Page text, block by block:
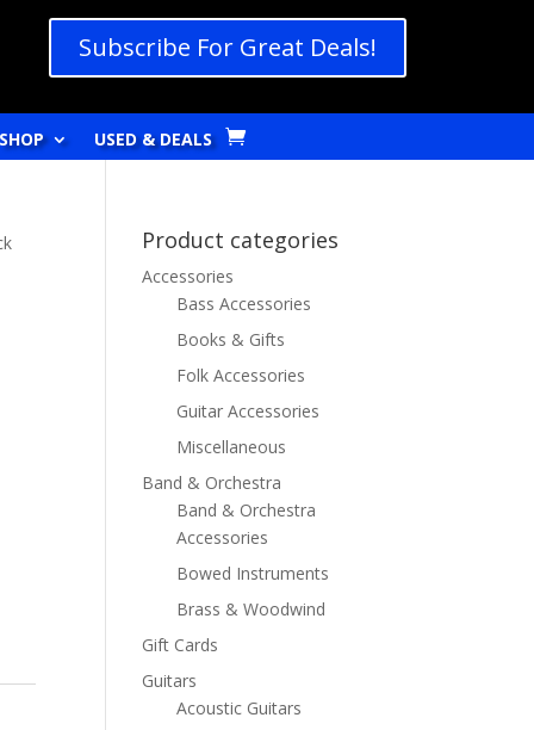
Subscribe For Great Deals!
SHOP USED & DEALS
Product categories
Accessories
Bass Accessories
Books & Gifts
Folk Accessories
Guitar Accessories
Miscellaneous
Band & Orchestra
Band & Orchestra
Accessories
Bowed Instruments
Brass & Woodwind
Gift Cards
Guitars
Acoustic Guitars